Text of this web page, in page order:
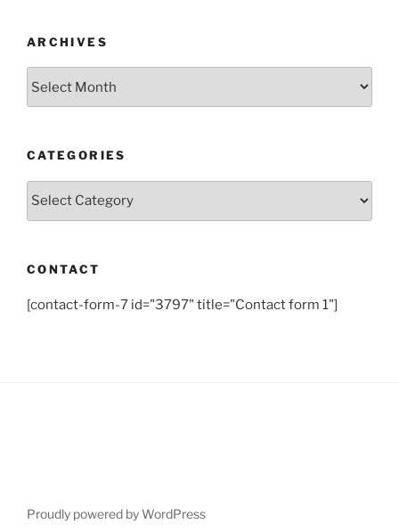
ARCHIVES
CATEGORIES
Categories
CONTACT
[contact-form-7 id="3797" title="Contact form 1"]
Proudly powered by WordPress